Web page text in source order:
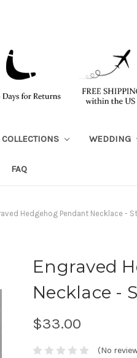
COLLECTIONS WEDDING
FAQ
Hedgehog Pendant Necklace -
Engraved
Necklace -
$33.00
(No